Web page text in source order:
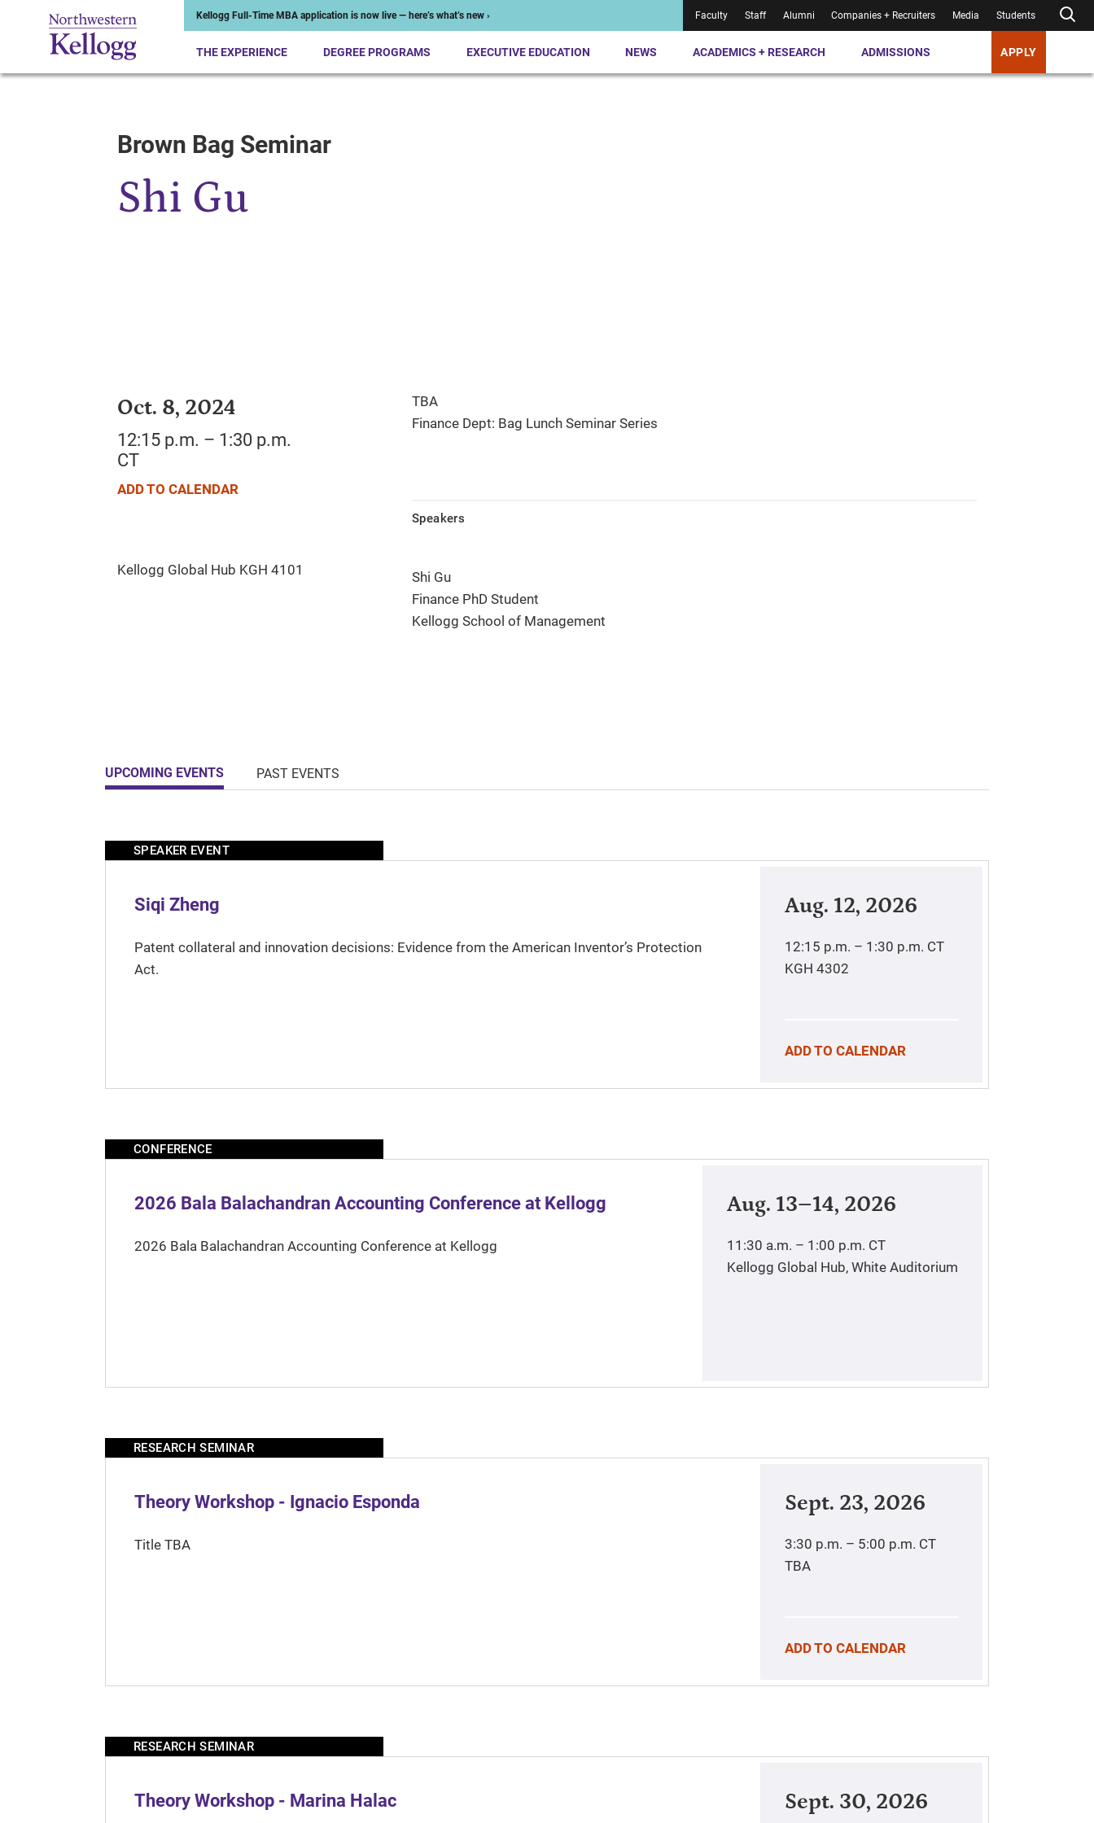
Kellogg Full-Time MBA application is now live — here’s what’s new › Faculty Staff Alumni Companies + Recruiters Media Students
THE EXPERIENCE DEGREE PROGRAMS EXECUTIVE EDUCATION NEWS ACADEMICS + RESEARCH ADMISSIONS APPLY
Start of Main ContentBrown Bag Seminar
Shi Gu
Oct. 8, 2024
12:15 p.m. – 1:30 p.m.
CT
ADD TO CALENDAR
TBA
Finance Dept: Bag Lunch Seminar Series
Speakers
Shi Gu
Finance PhD Student
Kellogg School of Management
UPCOMING EVENTS PAST EVENTS
SPEAKER EVENT
Siqi Zheng
Patent collateral and innovation decisions: Evidence from the American Inventor’s Protection
Act.
Aug. 12, 2026
12:15 p.m. – 1:30 p.m. CT
KGH 4302
ADD TO CALENDAR
CONFERENCE
2026 Bala Balachandran Accounting Conference at Kellogg
2026 Bala Balachandran Accounting Conference at Kellogg
Aug. 13–14, 2026
11:30 a.m. – 1:00 p.m. CT
Kellogg Global Hub, White Auditorium
RESEARCH SEMINAR
Theory Workshop - Ignacio Esponda
Title TBA
Sept. 23, 2026
3:30 p.m. – 5:00 p.m. CT
TBA
ADD TO CALENDAR
RESEARCH SEMINAR
Theory Workshop - Marina Halac Sept. 30, 2026